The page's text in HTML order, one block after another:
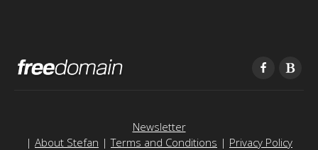
Newsletter
| About Stefan |Terms and Conditions | Privacy Policy